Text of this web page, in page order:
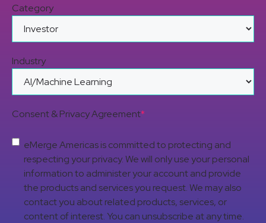
Category
Industry
Consent & Privacy Agreement*
eMerge Americas is committed to protecting and
respecting your privacy. We will only use your personal
information to administer your account and provide
the products and services you request. We may also
contact you about related products, services, or
content of interest. You can unsubscribe at any time.